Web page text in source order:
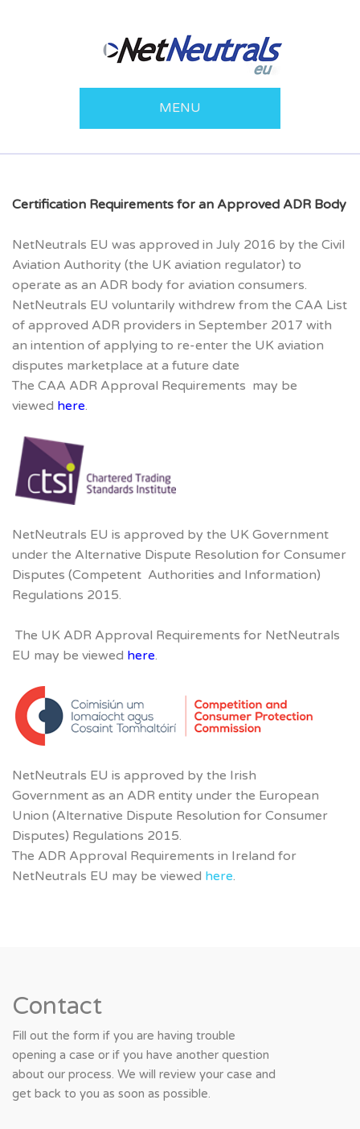
MENU
Certification Requirements for an Approved ADR Body
NetNeutrals EU was approved in July 2016 by the Civil
Aviation Authority (the UK aviation regulator) to
operate as an ADR body for aviation consumers.
NetNeutrals EU voluntarily withdrew from the CAA List
of approved ADR providers in September 2017 with
an intention of applying to re-enter the UK aviation
disputes marketplace at a future date
The CAA ADR Approval Requirements may be
viewed here.
NetNeutrals EU is approved by the UK Government
under the Alternative Dispute Resolution for Consumer
Disputes (Competent Authorities and Information)
Regulations 2015.
The UK ADR Approval Requirements for NetNeutrals
EU may be viewed here.
NetNeutrals EU is approved by the Irish
Government as an ADR entity under the European
Union (Alternative Dispute Resolution for Consumer
Disputes) Regulations 2015.
The ADR Approval Requirements in Ireland for
NetNeutrals EU may be viewed here.
Contact
Fill out the form if you are having trouble
opening a case or if you have another question
about our process. We will review your case and
get back to you as soon as possible.